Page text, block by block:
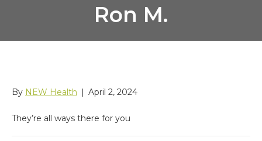
Ron M.
By NEW Health April 2, 2024
They’re all ways there for you